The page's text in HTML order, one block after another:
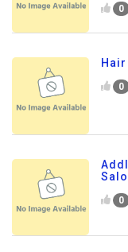
0
0
0